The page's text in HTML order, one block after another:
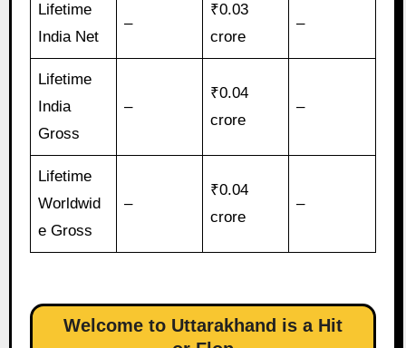
Lifetime
India Net
–
₹0.03
crore
–
Lifetime
India
Gross
–
₹0.04
crore
–
Lifetime
Worldwid
e Gross
–
₹0.04
crore
–
Welcome to Uttarakhand is a Hit